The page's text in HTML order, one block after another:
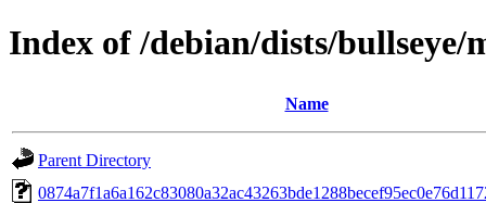
Index of /debian/dists/bullseye/
Name
Parent Directory